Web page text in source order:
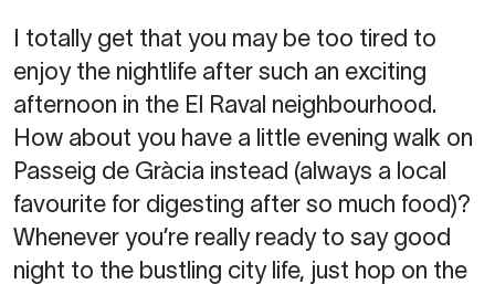
I totally get that you may be too tired to
enjoy the nightlife after such an exciting
afternoon in the El Raval neighbourhood.
How about you have a little evening walk on
Passeig de Gràcia instead (always a local
favourite for digesting after so much food)?
Whenever you’re really ready to say good
night to the bustling city life, just hop on the